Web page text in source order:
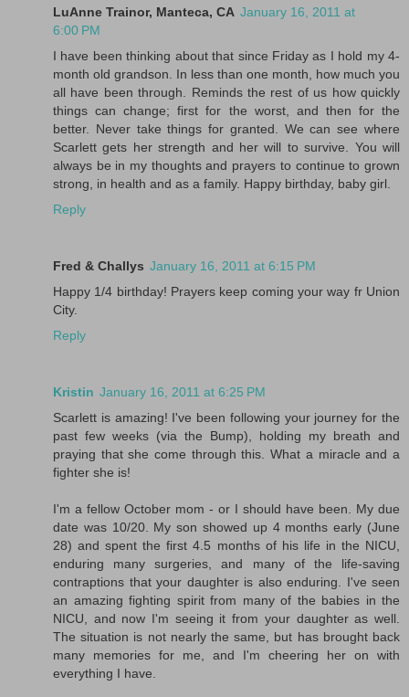
LuAnne Trainor, Manteca, CA January 16, 2011 at
6:00 PM
I have been thinking about that since Friday as I hold my 4-
month old grandson. In less than one month, how much you
all have been through. Reminds the rest of us how quickly
things can change; first for the worst, and then for the
better. Never take things for granted. We can see where
Scarlett gets her strength and her will to survive. You will
always be in my thoughts and prayers to continue to grown
strong, in health and as a family. Happy birthday, baby girl.
Reply
Fred & Challys January 16, 2011 at 6:15 PM
Happy 1/4 birthday! Prayers keep coming your way fr Union
City.
Reply
Kristin January 16, 2011 at 6:25 PM
Scarlett is amazing! I've been following your journey for the
past few weeks (via the Bump), holding my breath and
praying that she come through this. What a miracle and a
fighter she is!
I'm a fellow October mom - or I should have been. My due
date was 10/20. My son showed up 4 months early (June
28) and spent the first 4.5 months of his life in the NICU,
enduring many surgeries, and many of the life-saving
contraptions that your daughter is also enduring. I've seen
an amazing fighting spirit from many of the babies in the
NICU, and now I'm seeing it from your daughter as well.
The situation is not nearly the same, but has brought back
many memories for me, and I'm cheering her on with
everything I have.